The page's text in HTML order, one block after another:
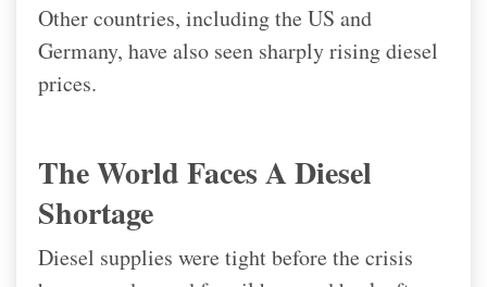
Other countries, including the US and
Germany, have also seen sharply rising diesel
prices.
The World Faces A Diesel
Shortage
Diesel supplies were tight before the crisis